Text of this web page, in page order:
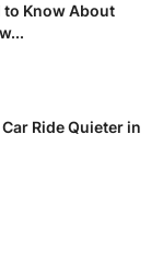
to Know About
Ride Quieter in